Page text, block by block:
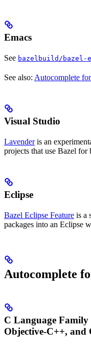
Emacs
See bazelbuild/bazel-
See also: Autocomplete
Visual Studio
Lavenderis an
projects that use Bazel for
Eclipse
Bazel Eclipse Feature is a
packages into an Eclipse
Autocomplete
C Language
Objective-C++, and